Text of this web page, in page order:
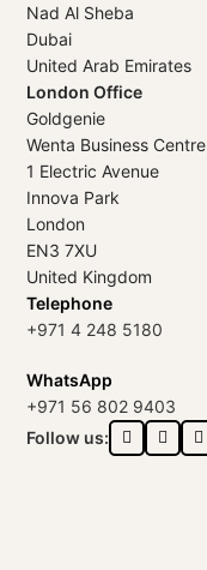
Nad Al Sheba
Dubai
United Arab Emirates
London Office
Goldgenie
Wenta Business Centre
1 Electric Avenue
Innova Park
London
EN3 7XU
United Kingdom
Telephone
+971 4 248 5180
WhatsApp
+971 56 802 9403
Follow us: